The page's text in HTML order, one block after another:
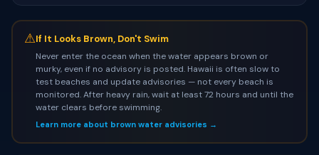
⚠If It Looks Brown, Don't Swim
Never enter the ocean when the water appears brown or
murky, even if no advisory is posted. Hawaii is often slow to
test beaches and update advisories — not every beach is
monitored. After heavy rain, wait at least 72 hours and until the
water clears before swimming.
Learn more about brown water advisories →